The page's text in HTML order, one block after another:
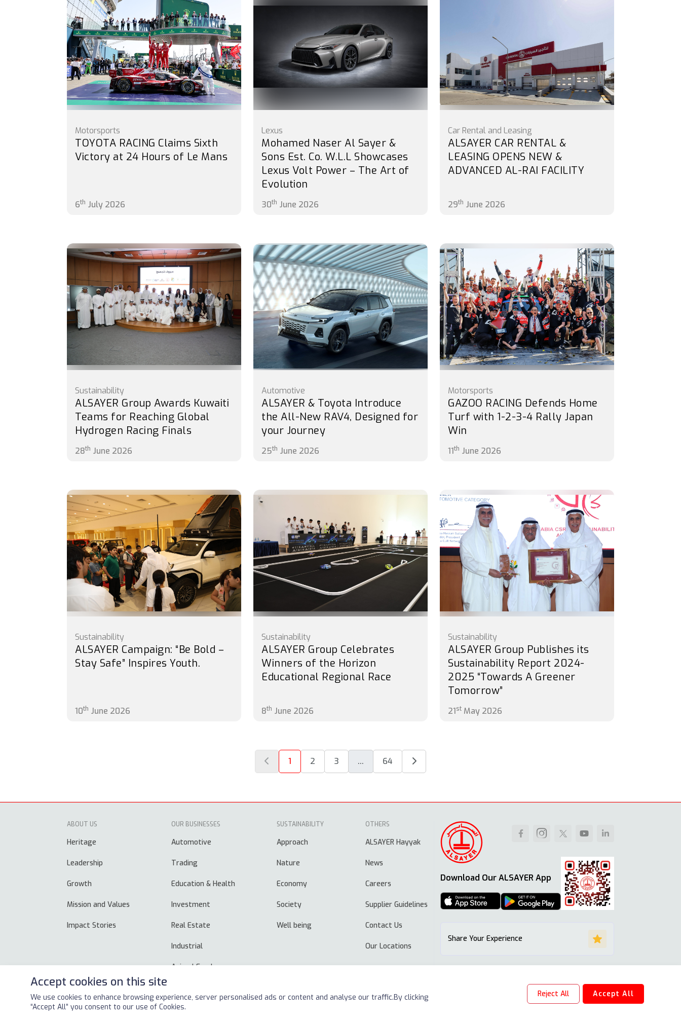
Motorsports
TOYOTA RACING Claims Sixth
Victory at 24 Hours of Le Mans
6th July 2026
Lexus
Mohamed Naser Al Sayer &
Sons Est. Co. W.L.L Showcases
Lexus Volt Power – The Art of
Evolution
30th June 2026
Car Rental and Leasing
ALSAYER CAR RENTAL &
LEASING OPENS NEW &
ADVANCED AL-RAI FACILITY
29th June 2026
Sustainability
ALSAYER Group Awards Kuwaiti
Teams for Reaching Global
Hydrogen Racing Finals
28th June 2026
Automotive
ALSAYER & Toyota Introduce
the All-New RAV4, Designed for
your Journey
25th June 2026
Motorsports
GAZOO RACING Defends Home
Turf with 1-2-3-4 Rally Japan
Win
11th June 2026
Sustainability
ALSAYER Campaign: “Be Bold –
Stay Safe” Inspires Youth.
10th June 2026
Sustainability
ALSAYER Group Celebrates
Winners of the Horizon
Educational Regional Race
8th June 2026
Sustainability
ALSAYER Group Publishes its
Sustainability Report 2024-
2025 “Towards A Greener
Tomorrow”
21st May 2026
1 2 3 ... 64
ABOUT US
Heritage
Leadership
Growth
Mission and Values
Impact Stories
OUR BUSINESSES
Automotive
Trading
Education & Health
Investment
Real Estate
Industrial
Animal Feed
SUSTAINABILITY
Approach
Nature
Economy
Society
Well being
OTHERS
ALSAYER Hayyak
News
Careers
Supplier Guidelines
Contact Us
Our Locations
Download Our ALSAYER App
Share Your Experience
Copyright © 2026 ALSAYER GroupAll Rights Reserved Privacy Policy
Accept cookies on this site
We use cookies to enhance browsing experience, server personalised ads or content and analyse our traffic.By clicking
“Accept All” you consent to our use of Cookies.
Reject All Accept All